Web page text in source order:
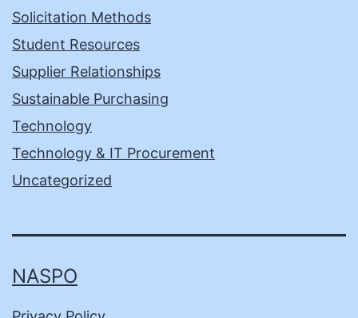
Solicitation Methods
Student Resources
Supplier Relationships
Sustainable Purchasing
Technology
Technology & IT Procurement
Uncategorized
NASPO